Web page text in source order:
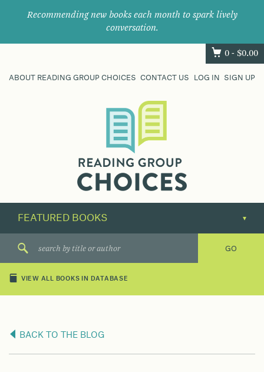
Recommending new books each month to spark lively
conversation.
0 - $0.00
ABOUT READING GROUP CHOICES CONTACT US LOG IN SIGN UP
their
next
great
VIEW ALL BOOKS IN DATABASE
BACK TO THE BLOG